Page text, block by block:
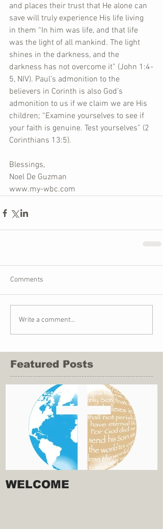
and places their trust that He alone can
save will truly experience His life living
in them “In him was life, and that life
was the light of all mankind. The light
shines in the darkness, and the
darkness has not overcome it” (John 1:4-
5, NIV). Paul’s admonition to the
believers in Corinth is also God’s
admonition to us if we claim we are His
children; “Examine yourselves to see if
your faith is genuine. Test yourselves” (2
Corinthians 13:5).
Blessings,
Noel De Guzman
www.my-wbc.com
Comments
Write a comment...
Featured Posts
WELCOME